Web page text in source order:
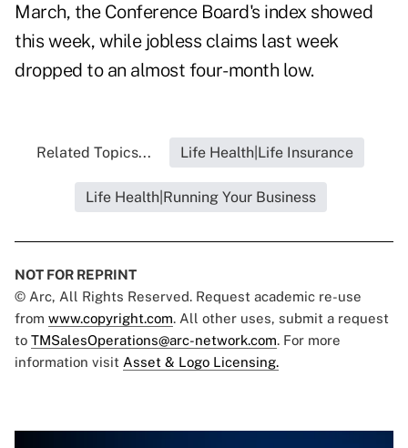
March, the Conference Board's index showed
this week, while jobless claims last week
dropped to an almost four- month low.
Related Topics... Life Health|Life Insurance
Life Health|Running Your Business
NOT FOR REPRINT
© Arc, All Rights Reserved. Request academic re-use
from www.copyright.com. All other uses, submit a request
to TMSalesOperations@arc-network.com. For more
information visit Asset & Logo Licensing.